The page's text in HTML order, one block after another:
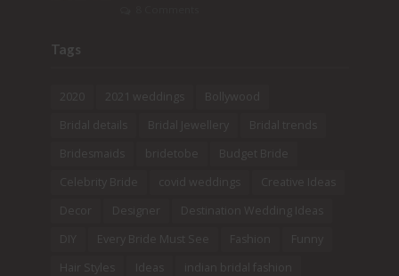
Tags
2021 weddings
Bollywood
Bridal details
Bridal Jewellery
Bridal trends
Bridesmaids
bridetobe
Budget Bride
Celebrity Bride
covid weddings
Creative Ideas
Decor
Designer
Destination Wedding Ideas
DIY
Every Bride Must See Fashion
Funny
Hair Styles
Ideas
indian bridal fashion